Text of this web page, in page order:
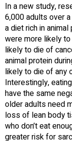
In a new study,
6,000 adults over
a diet rich in
were more likely
likely to die of
animal protein
likely to die of any
Interestingly,
have the same
older adults need
loss of lean body
who don’t eat
greater risk for